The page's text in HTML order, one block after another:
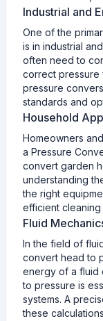
Industrial and
One of the
is in industrial
often need to
correct pressure
pressure
standards and
Household
Homeowners
a Pressure
convert garden
understanding
the right
efficient
Fluid
In the field of
convert head to
energy of a fluid
to pressure is
systems. A
these